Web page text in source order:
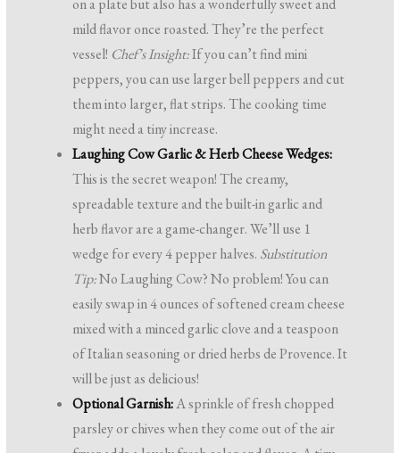
on a plate but also has a wonderfully sweet and
mild flavor once roasted. They’re the perfect
vessel! Chef’s Insight:If you can’t find mini
peppers, you can use larger bell peppers and cut
them into larger, flat strips. The cooking time
might need a tiny increase.
Laughing Cow Garlic & Herb Cheese Wedges:
This is the secret weapon! The creamy,
spreadable texture and the built-in garlic and
herb flavor are a game-changer. We’ll use 1
wedge for every 4 pepper halves. Substitution
Tip:No Laughing Cow? No problem! You can
easily swap in 4 ounces of softened cream cheese
mixed with a minced garlic clove and a teaspoon
of Italian seasoning or dried herbs de Provence. It
will be just as delicious!
Optional Garnish:A sprinkle of fresh chopped
parsley or chives when they come out of the air